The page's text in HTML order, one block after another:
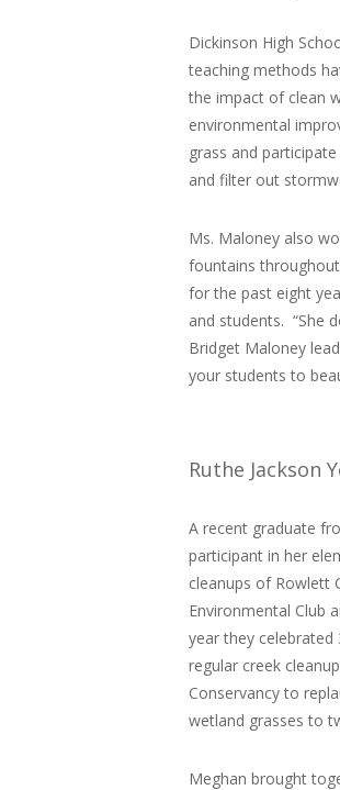
Dickinson High
teaching methods
the impact of clean
environmental
grass and
and filter out
Ms. Maloney also
fountains
for the past eight
and students. “She
Bridget Maloney
your students to
Ruthe Jackson
A recent graduate
participant in her
cleanups of Rowlett
Environmental Club
year they
regular creek
Conservancy to
wetland grasses to
Meghan brought